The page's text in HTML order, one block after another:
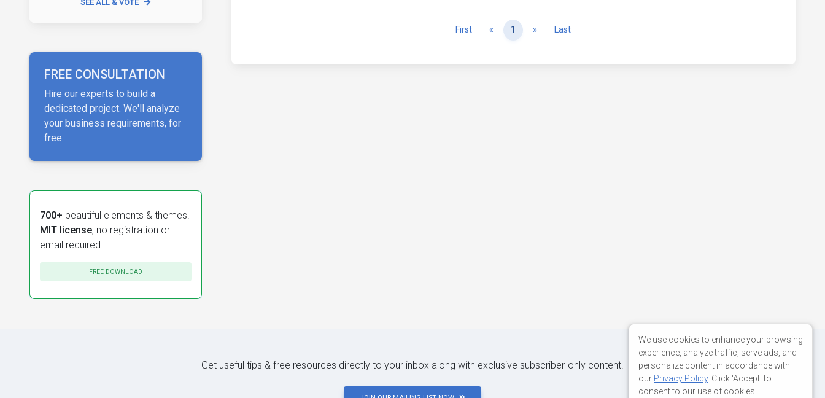
SEE ALL & VOTE
FREE CONSULTATION
Hire our experts to build a
dedicated project. We'll analyze
your business requirements, for
free.
700+ beautiful elements & themes.
MIT license, no registration or
email required.
FREE DOWNLOAD
First « Previous
1 » NextLast
Get useful tips & free resources directly to your inbox along with exclusive subscriber-only content.
We use cookies to enhance your browsing
experience, analyze traffic, serve ads, and
personalize content in accordance with
our Privacy Policy. Click 'Accept' to
consent to our use of cookies.